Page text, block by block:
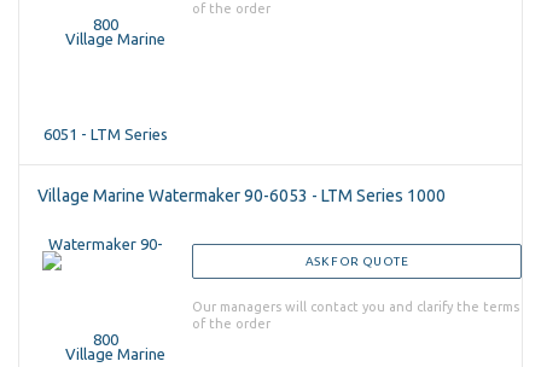
of the order
Village Marine Watermaker 90-6053 - LTM Series 1000
ASK FOR QUOTE
Our managers will contact you and clarify the terms
of the order